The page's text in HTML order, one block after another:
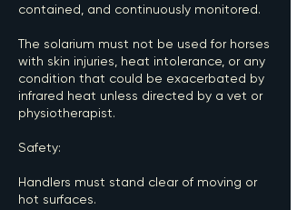
contained, and continuously monitored.
The solarium must not be used for horses
with skin injuries, heat intolerance, or any
condition that could be exacerbated by
infrared heat unless directed by a vet or
physiotherapist.
Safety:
Handlers must stand clear of moving or
hot surfaces.